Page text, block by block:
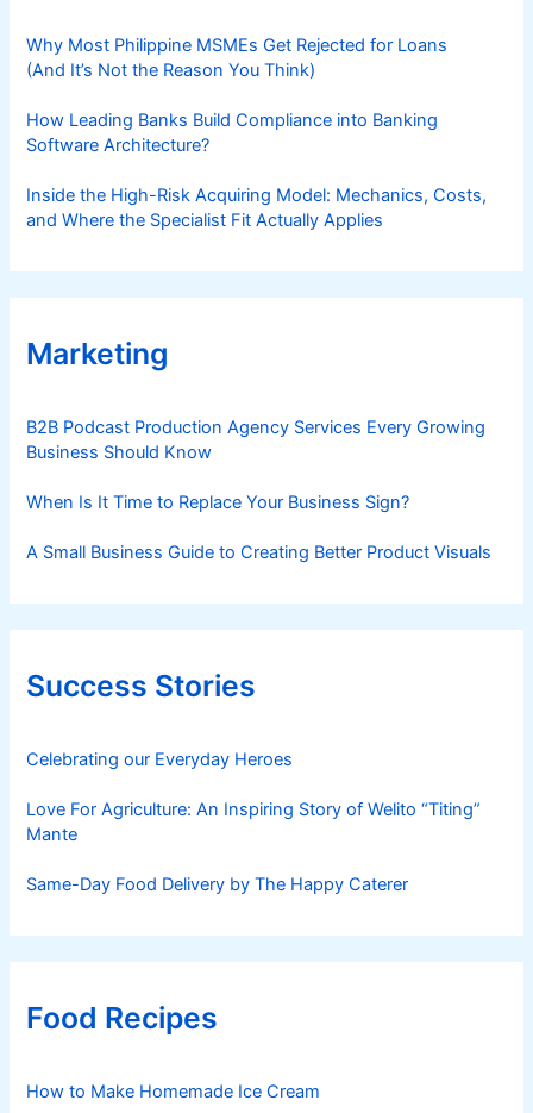
Why Most Philippine MSMEs Get Rejected for Loans
(And It’s Not the Reason You Think)
How Leading Banks Build Compliance into Banking
Software Architecture?
Inside the High-Risk Acquiring Model: Mechanics, Costs,
and Where the Specialist Fit Actually Applies
Marketing
B2B Podcast Production Agency Services Every Growing
Business Should Know
When Is It Time to Replace Your Business Sign?
A Small Business Guide to Creating Better Product Visuals
Success Stories
Celebrating our Everyday Heroes
Love For Agriculture: An Inspiring Story of Welito “Titing”
Mante
Same-Day Food Delivery by The Happy Caterer
Food Recipes
How to Make Homemade Ice Cream